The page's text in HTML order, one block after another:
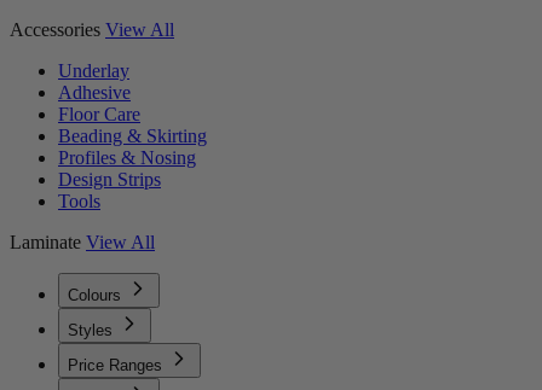
Accessories View All
Underlay
Adhesive
Floor Care
Beading & Skirting
Profiles & Nosing
Design Strips
Tools
Laminate View All
Colours
Styles
Price Ranges